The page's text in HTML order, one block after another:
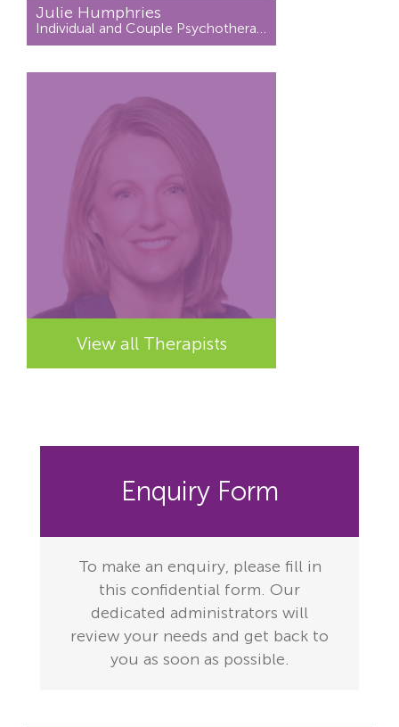
Julie Humphries
View all Therapists
Enquiry Form
To make an enquiry, please fill in
this confidential form. Our
dedicated administrators will
review your needs and get back to
you as soon as possible.